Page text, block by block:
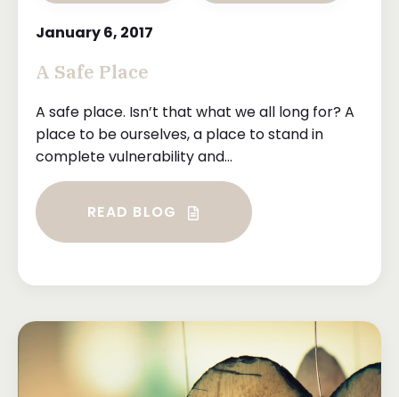
January 6, 2017
A Safe Place
A safe place. Isn’t that what we all long for? A
place to be ourselves, a place to stand in
complete vulnerability and...
READ BLOG